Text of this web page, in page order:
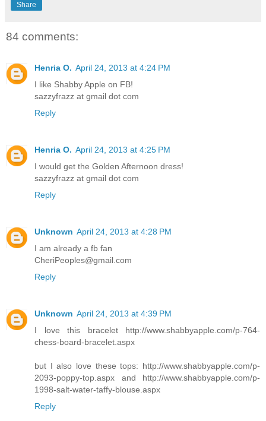
Share
84 comments:
Henria O. April 24, 2013 at 4:24 PM
I like Shabby Apple on FB!
sazzyfrazz at gmail dot com
Reply
Henria O. April 24, 2013 at 4:25 PM
I would get the Golden Afternoon dress!
sazzyfrazz at gmail dot com
Reply
Unknown April 24, 2013 at 4:28 PM
I am already a fb fan
CheriPeoples@gmail.com
Reply
Unknown April 24, 2013 at 4:39 PM
I love this bracelet http://www.shabbyapple.com/p-764-
chess-board-bracelet.aspx
but I also love these tops: http://www.shabbyapple.com/p-
2093-poppy-top.aspx and http://www.shabbyapple.com/p-
1998-salt-water-taffy-blouse.aspx
Reply